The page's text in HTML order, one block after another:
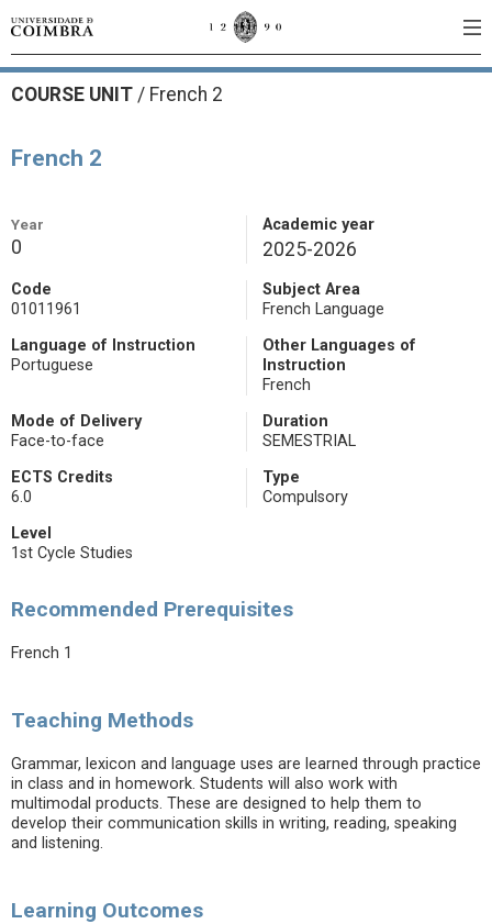
COURSE UNIT / French 2
French 2
Year
0
Academic year
2025-2026
Code
01011961
Subject Area
French Language
Language of Instruction
Portuguese
Other Languages of
Instruction
French
Mode of Delivery
Face-to-face
Duration
SEMESTRIAL
ECTS Credits
6.0
Type
Compulsory
Level
1st Cycle Studies
Recommended Prerequisites
French 1
Teaching Methods
Grammar, lexicon and language uses are learned through practice
in class and in homework. Students will also work with
multimodal products. These are designed to help them to
develop their communication skills in writing, reading, speaking
and listening.
Learning Outcomes